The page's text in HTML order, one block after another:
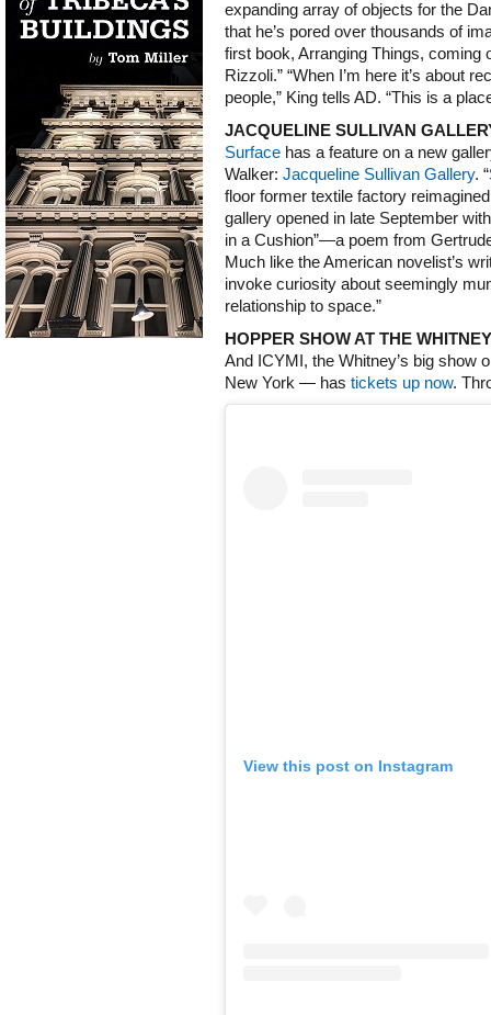
expanding array of objects for the
that he’s pored over thousands of
first book, Arranging Things, coming
Rizzoli.” “When I’m here it’s about
people,” King tells AD. “This is a
JACQUELINE SULLIVAN
Surface has a feature on a new
Walker: Jacqueline Sullivan Gallery.
floor former textile factory
gallery opened in late September
in a Cushion”—a poem from
Much like the American novelist’s
invoke curiosity about seemingly
relationship to space.”
HOPPER SHOW AT THE WHITNEY
And ICYMI, the Whitney’s big show
New York — has tickets up now.
View this post on Instagram